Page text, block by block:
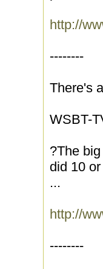
http://
--------
There's
WSBT-
?The
did 10
...
http://
--------